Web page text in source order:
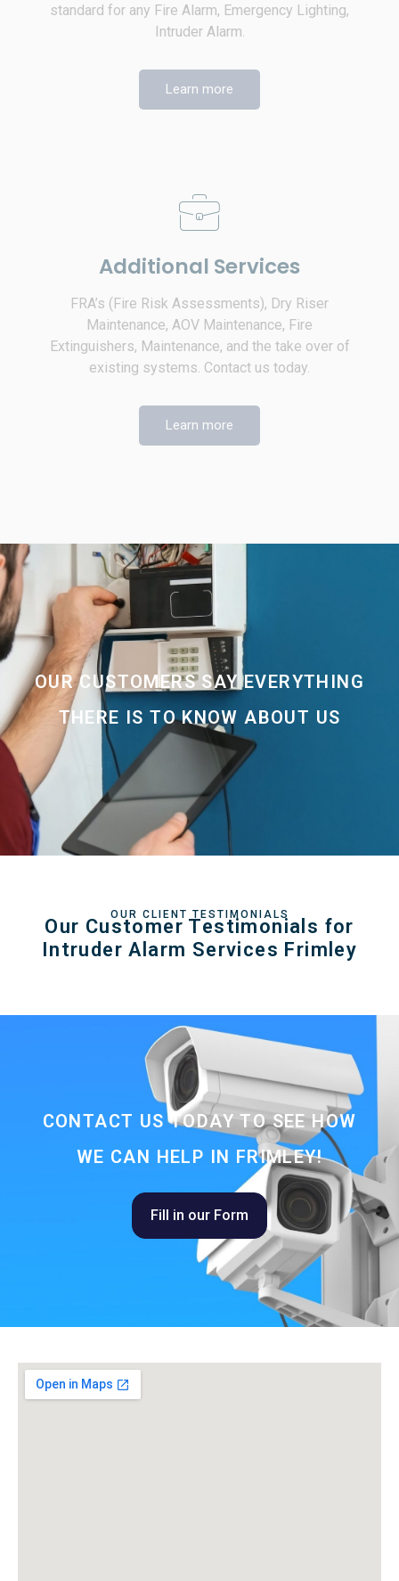
standard for any Fire Alarm, Emergency Lighting,
Intruder Alarm.
Learn more
Additional Services
FRA’s (Fire Risk Assessments), Dry Riser
Maintenance, AOV Maintenance, Fire
Extinguishers, Maintenance, and the take over of
existing systems. Contact us today.
Learn more
OUR CUSTOMERS SAY EVERYTHING
THERE IS TO KNOW ABOUT US
OUR CLIENT TESTIMONIALS
Our Customer Testimonials for
Intruder Alarm Services Frimley
CONTACT US TODAY TO SEE HOW
WE CAN HELP IN FRIMLEY!
Fill in our Form